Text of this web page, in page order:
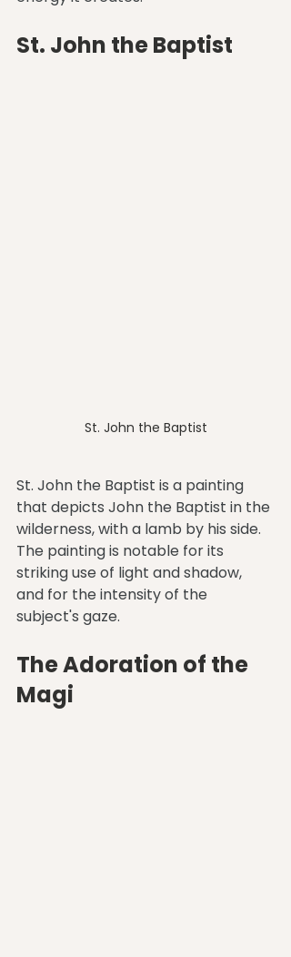
St. John the Baptist
St. John the Baptist
St. John the Baptist is a painting
that depicts John the Baptist in the
wilderness, with a lamb by his side.
The painting is notable for its
striking use of light and shadow,
and for the intensity of the
subject's gaze.
The Adoration of the
Magi